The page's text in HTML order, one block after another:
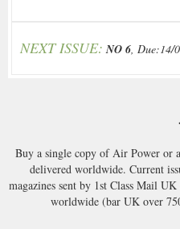
NEXT ISSUE: NO 6, Due:14/
.
Buy a single copy of Air Power or
delivered worldwide. Current
magazines sent by 1st Class Mail
worldwide (bar UK over